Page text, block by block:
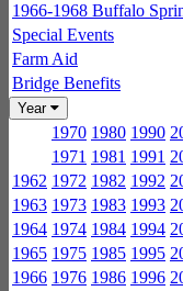
1966-1968 Buffalo
Special Events
Farm Aid
Bridge Benefits
Year
1970 1980 1990
1971 1981 1991
1962 1972 1982 1992
1963 1973 1983 1993
1964 1974 1984 1994
1965 1975 1985 1995
1966 1976 1986 1996